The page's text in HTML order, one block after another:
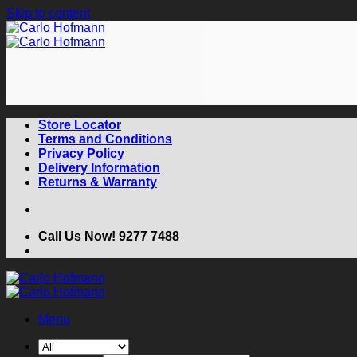
Skip to content
Store Locator
Terms and Conditions
Privacy Policy
Delivery Information
Returns & Warranty
Call Us Now! 9277 7488
Menu